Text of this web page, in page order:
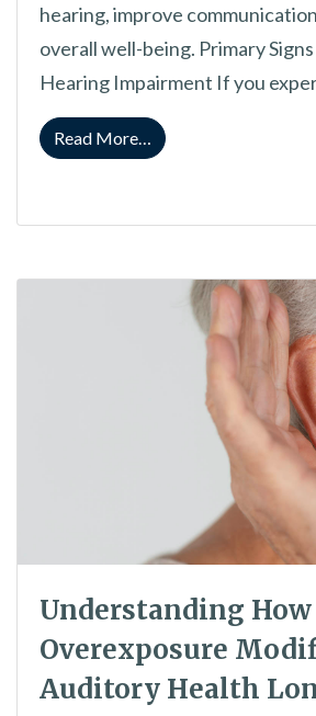
hearing, improve
overall well-being. Primary
Hearing Impairment If you
Read More… from Watch For
Understanding
Overexposure
Auditory Health